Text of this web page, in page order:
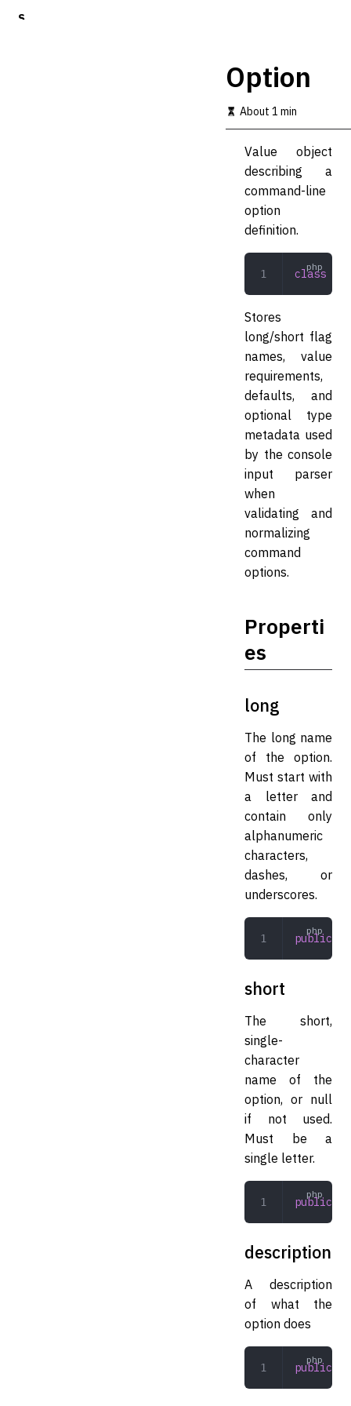
S
Option
About 1 min
Value object
describing a
command-line
option
definition.
class
Stores
long/short flag
names, value
requirements,
defaults, and
optional type
metadata used
by the console
input parser
when
validating and
normalizing
command
options.
Properti
es
long
The long name
of the option.
Must start with
a letter and
contain only
alphanumeric
characters,
dashes, or
underscores.
public
short
The short,
single-
character
name of the
option, or null
if not used.
Must be a
single letter.
public
description
A description
of what the
option does
public